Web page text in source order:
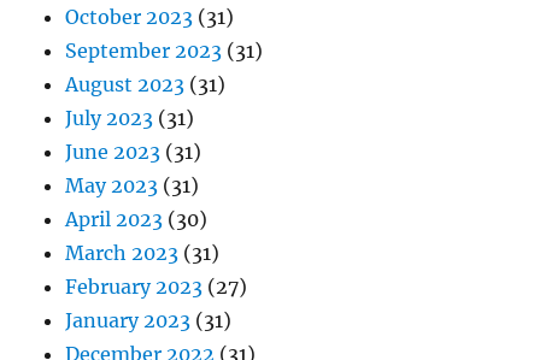
October 2023 (31)
September 2023 (31)
August 2023 (31)
July 2023 (31)
June 2023 (31)
May 2023 (31)
April 2023 (30)
March 2023 (31)
February 2023 (27)
January 2023 (31)
December 2022 (31)